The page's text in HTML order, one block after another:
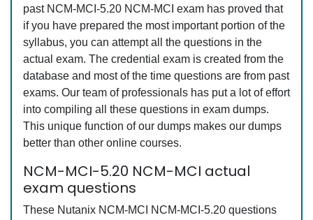
past NCM-MCI-5.20 NCM-MCI exam has proved that
if you have prepared the most important portion of the
syllabus, you can attempt all the questions in the
actual exam. The credential exam is created from the
database and most of the time questions are from past
exams. Our team of professionals has put a lot of effort
into compiling all these questions in exam dumps.
This unique function of our dumps makes our dumps
better than other online courses.
NCM-MCI-5.20 NCM-MCI actual
exam questions
These Nutanix NCM-MCI NCM-MCI-5.20 questions